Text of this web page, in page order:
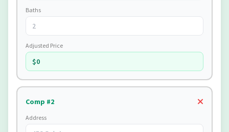
Baths
Adjusted Price
$0
Comp #2
Address